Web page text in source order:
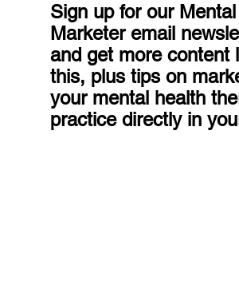
Sign up for our
Marketer email
and get more content
this, plus tips on
your mental health
practice directly in